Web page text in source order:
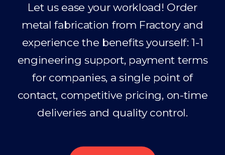
Let us ease your workload! Order
metal fabrication from Fractory and
experience the benefits yourself: 1-1
engineering support, payment terms
for companies, a single point of
contact, competitive pricing, on-time
deliveries and quality control.